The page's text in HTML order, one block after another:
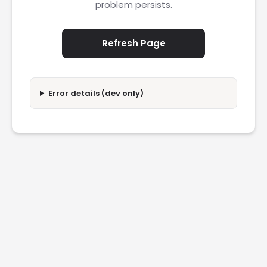
problem persists.
Refresh Page
Error details (dev only)